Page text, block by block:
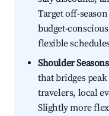
Target off-
budget-
flexible
Shoulder
that bridges
travelers, local
Slightly more